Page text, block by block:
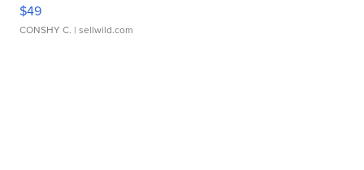
$49
CONSHY C. | sellwild.com